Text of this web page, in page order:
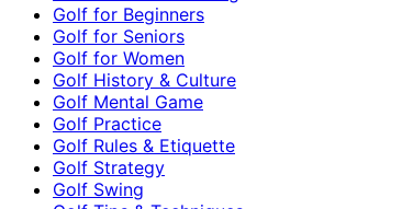
Golf for Beginners
Golf for Seniors
Golf for Women
Golf History & Culture
Golf Mental Game
Golf Practice
Golf Rules & Etiquette
Golf Strategy
Golf Swing